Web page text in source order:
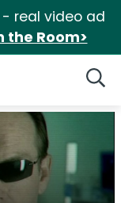
- real video ad
the Room>